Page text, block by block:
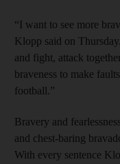
“I want to see more
Klopp said on
and fight, attack
braveness to make
football.”
Bravery and
and chest-baring
With every sentence